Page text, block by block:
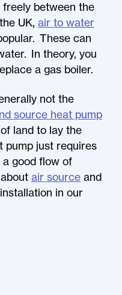
between the
UK, air to water
These can
In theory, you
a gas boiler.
not the
source heat pump
land to lay the
pump just requires
good flow of
air source and
installation in our